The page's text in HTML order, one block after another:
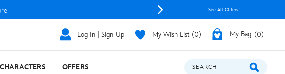
See All Offers
Log In | Sign Up My Wish List 0 My Bag 0
CHARACTERS OFFERS SEARCH